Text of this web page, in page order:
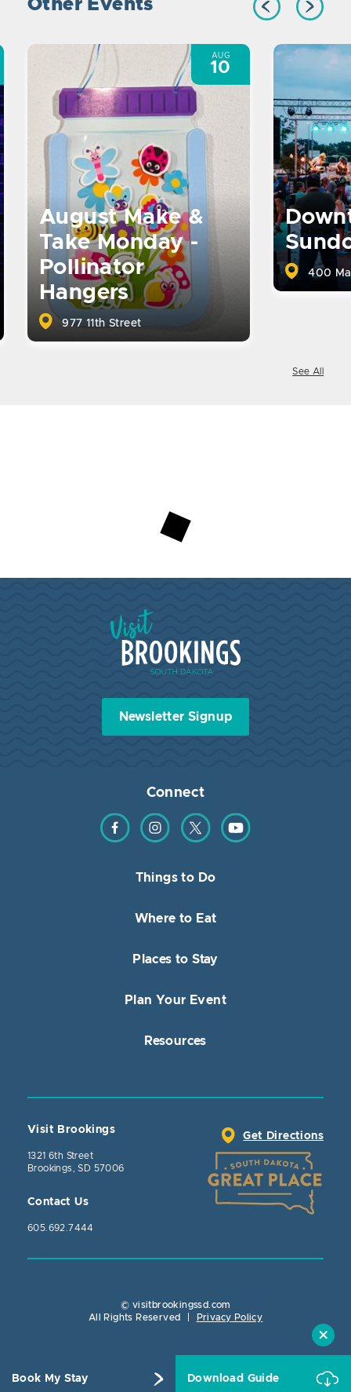
Book My Stay Download Guide
Other Events
August Make &
Take Monday -
Pollinator
Hangers
977 11th Street
AUG
10
400
See All
Visit Brookings South Dakota
Newsletter Signup
Connect
Find us on Facebook
Find us on Instagram
Find us on TwitterFind us on YouTube
Things to Do
Where to Eat
Places to Stay
Plan Your Event
Resources
Visit Brookings
1321 6th Street
Brookings, SD 57006
Contact Us
605.692.7444
Get Directions
© visitbrookingssd.com
All Rights Reserved
Privacy Policy